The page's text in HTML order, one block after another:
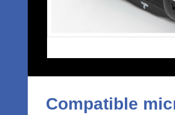
Compatible